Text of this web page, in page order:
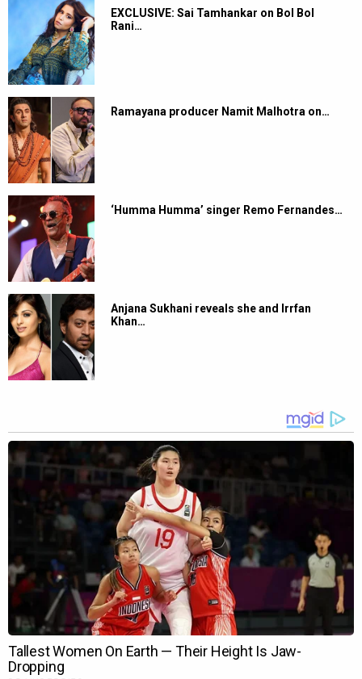
EXCLUSIVE: Sai Tamhankar on Bol Bol
Rani…
Ramayana producer Namit Malhotra on…
‘Humma Humma’ singer Remo Fernandes…
Anjana Sukhani reveals she and Irrfan
Khan…